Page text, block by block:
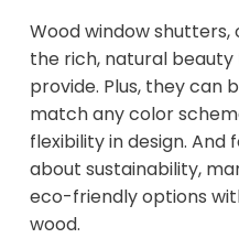
Wood window
the rich, natural
provide. Plus, they can
match any color
flexibility in design.
about sustainability,
eco-friendly options
wood.